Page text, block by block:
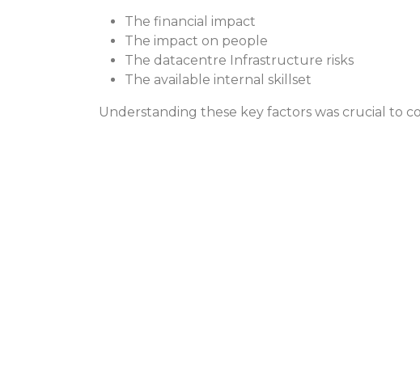
The financial impact
The impact on people
The datacentre Infrastructure risks
The available internal skillset
Understanding these key factors was crucial to